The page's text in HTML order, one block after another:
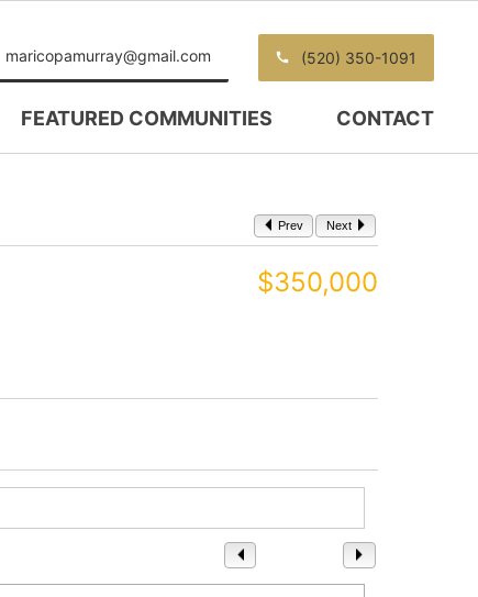
maricopamurray@gmail.com (520) 350-1091
FEATURED COMMUNITIES CONTACT
Prev Next
$350,000
/ 36